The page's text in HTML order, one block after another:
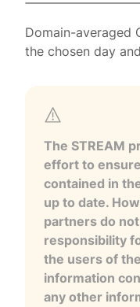
Domain-averaged
the chosen day
The STREAM
effort to
contained in
up to date.
partners do
responsibility
the users of
information
any other